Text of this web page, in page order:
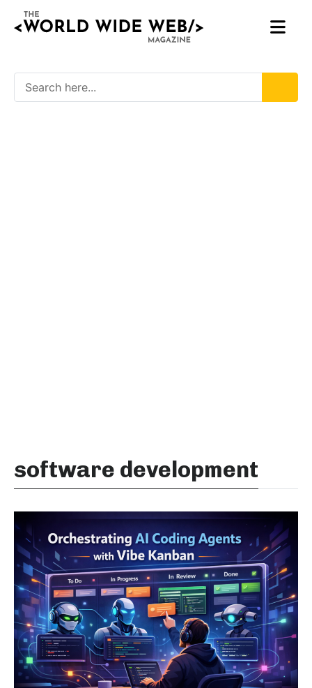
software development